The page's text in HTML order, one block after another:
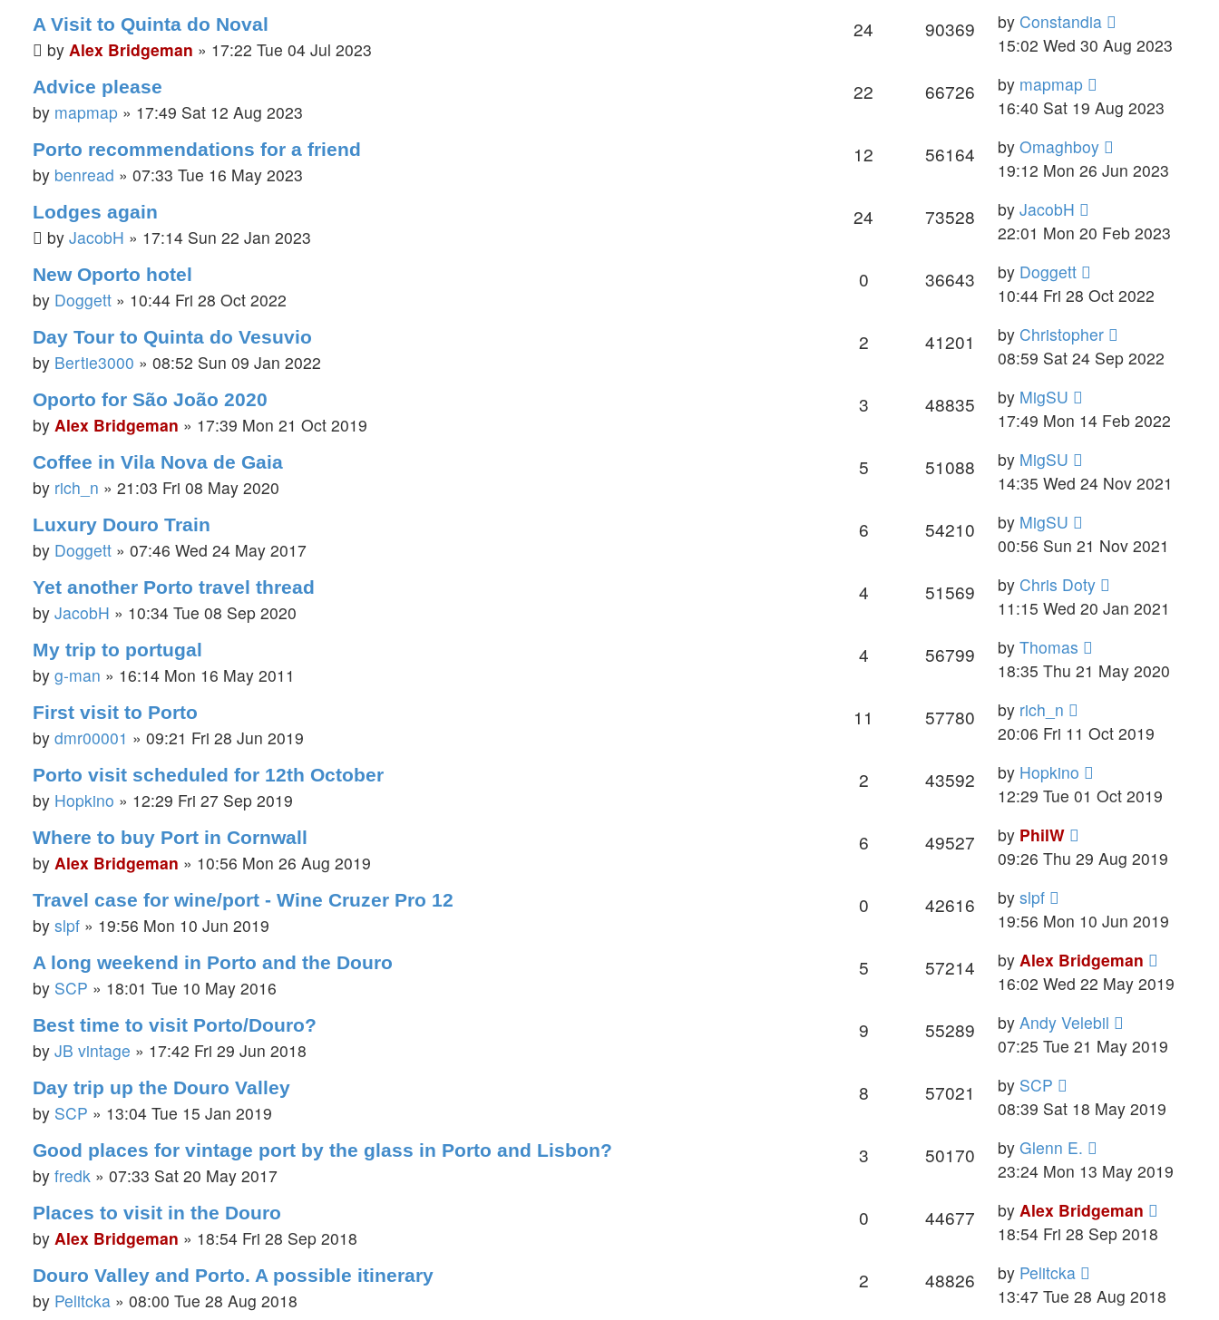
A Visit to Quinta do Noval
by Alex Bridgeman » 17:22 Tue 04 Jul 2023
24 90369 by Constandia
15:02 Wed 30 Aug 2023
Advice please
by mapmap » 17:49 Sat 12 Aug 2023
22 66726 by mapmap
16:40 Sat 19 Aug 2023
Porto recommendations for a friend
by benread » 07:33 Tue 16 May 2023
12 56164 by Omaghboy
19:12 Mon 26 Jun 2023
Lodges again
by JacobH » 17:14 Sun 22 Jan 2023
24 73528 by JacobH
22:01 Mon 20 Feb 2023
New Oporto hotel
by Doggett » 10:44 Fri 28 Oct 2022
0 36643 by Doggett
10:44 Fri 28 Oct 2022
Day Tour to Quinta do Vesuvio
by Bertie3000 » 08:52 Sun 09 Jan 2022
2 41201 by Christopher
08:59 Sat 24 Sep 2022
Oporto for São João 2020
by Alex Bridgeman » 17:39 Mon 21 Oct 2019
3 48835 by MigSU
17:49 Mon 14 Feb 2022
Coffee in Vila Nova de Gaia
by rich_n » 21:03 Fri 08 May 2020
5 51088 by MigSU
14:35 Wed 24 Nov 2021
Luxury Douro Train
by Doggett » 07:46 Wed 24 May 2017
6 54210 by MigSU
00:56 Sun 21 Nov 2021
Yet another Porto travel thread
by JacobH » 10:34 Tue 08 Sep 2020
4 51569 by Chris Doty
11:15 Wed 20 Jan 2021
My trip to portugal
by g-man » 16:14 Mon 16 May 2011
4 56799 by Thomas
18:35 Thu 21 May 2020
First visit to Porto
by dmr00001 » 09:21 Fri 28 Jun 2019
11 57780 by rich_n
20:06 Fri 11 Oct 2019
Porto visit scheduled for 12th October
by Hopkino » 12:29 Fri 27 Sep 2019
2 43592 by Hopkino
12:29 Tue 01 Oct 2019
Where to buy Port in Cornwall
by Alex Bridgeman » 10:56 Mon 26 Aug 2019
6 49527 by PhilW
09:26 Thu 29 Aug 2019
Travel case for wine/port - Wine Cruzer Pro 12
by slpf » 19:56 Mon 10 Jun 2019
0 42616 by slpf
19:56 Mon 10 Jun 2019
A long weekend in Porto and the Douro
by SCP » 18:01 Tue 10 May 2016
5 57214 by Alex Bridgeman
16:02 Wed 22 May 2019
Best time to visit Porto/Douro?
by JB vintage » 17:42 Fri 29 Jun 2018
9 55289 by Andy Velebil
07:25 Tue 21 May 2019
Day trip up the Douro Valley
by SCP » 13:04 Tue 15 Jan 2019
8 57021 by SCP
08:39 Sat 18 May 2019
Good places for vintage port by the glass in Porto and Lisbon?
by fredk » 07:33 Sat 20 May 2017
3 50170 by Glenn E.
23:24 Mon 13 May 2019
Places to visit in the Douro
by Alex Bridgeman » 18:54 Fri 28 Sep 2018
0 44677 by Alex Bridgeman
18:54 Fri 28 Sep 2018
Douro Valley and Porto. A possible itinerary
by Pelitcka » 08:00 Tue 28 Aug 2018
2 48826 by Pelitcka
13:47 Tue 28 Aug 2018